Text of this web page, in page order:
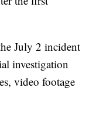
July 2 incident
investigation
video footage